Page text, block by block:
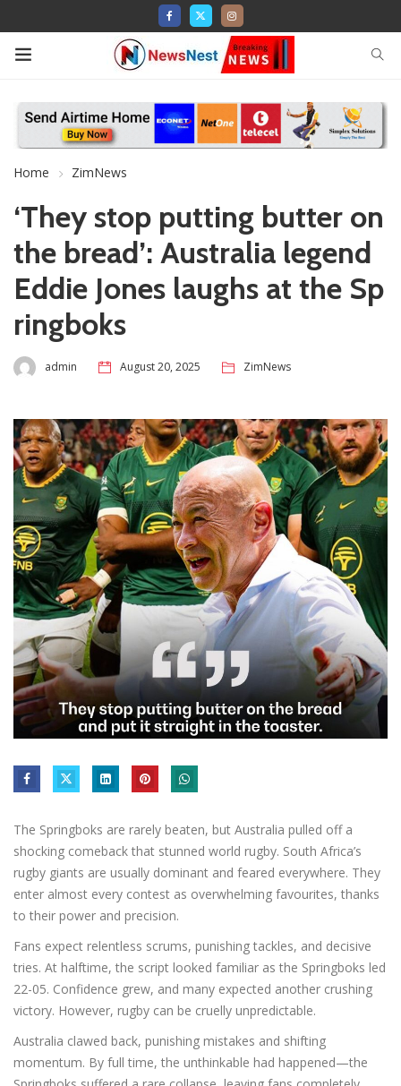
Home ZimNews
‘They stop putting butter on
the bread’: Australia legend
Eddie Jones laughs at the Sp
ringboks
admin August 20, 2025 ZimNews
The Springboks are rarely beaten, but Australia pulled off a
shocking comeback that stunned world rugby. South Africa’s
rugby giants are usually dominant and feared everywhere. They
enter almost every contest as overwhelming favourites, thanks
to their power and precision.
Fans expect relentless scrums, punishing tackles, and decisive
tries. At halftime, the script looked familiar as the Springboks led
22-05. Confidence grew, and many expected another crushing
victory. However, rugby can be cruelly unpredictable.
Australia clawed back, punishing mistakes and shifting
momentum. By full time, the unthinkable had happened—the